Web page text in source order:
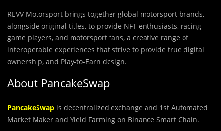
REVV Motorsport brings together global motorsport brands,
alongside original titles, to provide NFT enthusiasts, racing
game players, and motorsport fans, a creative range of
interoperable experiences that strive to provide true digital
ownership, and Play-to-Earn design.
About PancakeSwap
PancakeSwap is decentralized exchange and 1st Automated
Market Maker and Yield Farming on Binance Smart Chain.